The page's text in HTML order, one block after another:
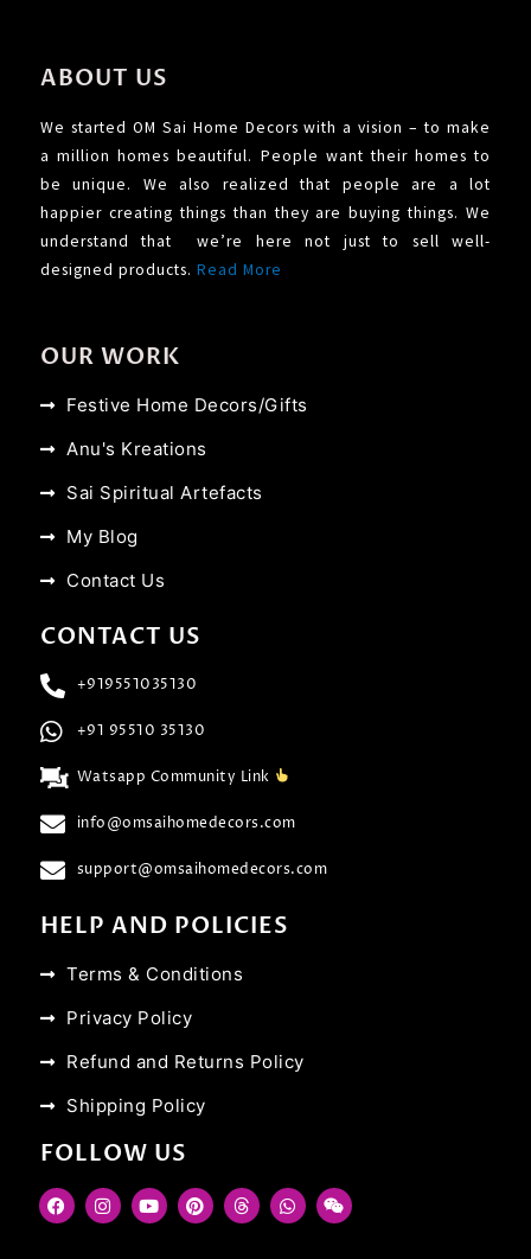
ABOUT US
We started OM Sai Home Decors with a vision – to make
a million homes beautiful. People want their homes to
be unique. We also realized that people are a lot
happier creating things than they are buying things. We
understand that we’re here not just to sell well-
designed products. Read More
OUR WORK
Festive Home Decors/Gifts
Anu's Kreations
Sai Spiritual Artefacts
My Blog
Contact Us
CONTACT US
+919551035130
+91 95510 35130
Watsapp Community Link
info@omsaihomedecors.com
support@omsaihomedecors.com
HELP AND POLICIES
Terms & Conditions
Privacy Policy
Refund and Returns Policy
Shipping Policy
FOLLOW US
F
a
I
n
Y
o
P
i
T
h
W
h
W
e